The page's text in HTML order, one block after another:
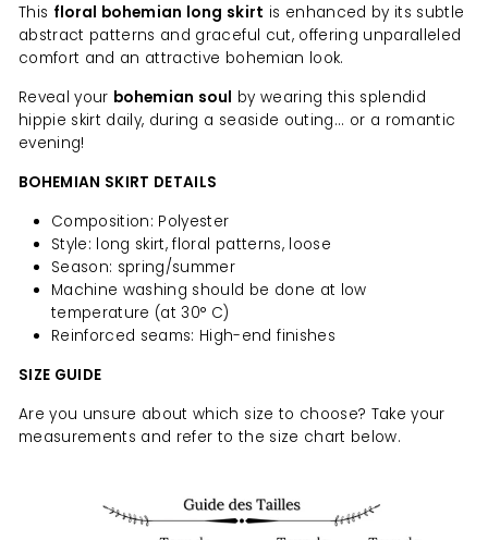
This floral bohemian long skirt is enhanced by its subtle
abstract patterns and graceful cut, offering unparalleled
comfort and an attractive bohemian look.
Reveal your bohemian soul by wearing this splendid
hippie skirt daily, during a seaside outing... or a romantic
evening!
BOHEMIAN SKIRT DETAILS
Composition: Polyester
Style: long skirt, floral patterns, loose
Season: spring/summer
Machine washing should be done at low
temperature (at 30° C)
Reinforced seams: High-end finishes
SIZE GUIDE
Are you unsure about which size to choose? Take your
measurements and refer to the size chart below.